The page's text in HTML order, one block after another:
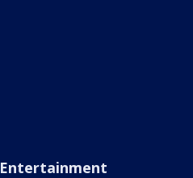
Entertainment